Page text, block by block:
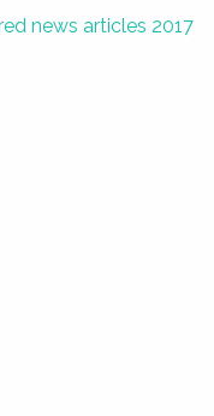
news articles 2017